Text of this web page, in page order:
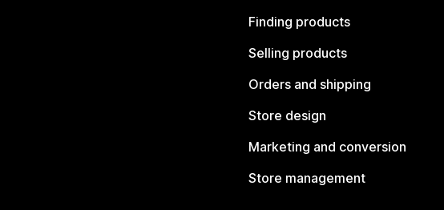
Finding products
Selling products
Orders and shipping
Store design
Marketing and conversion
Store management